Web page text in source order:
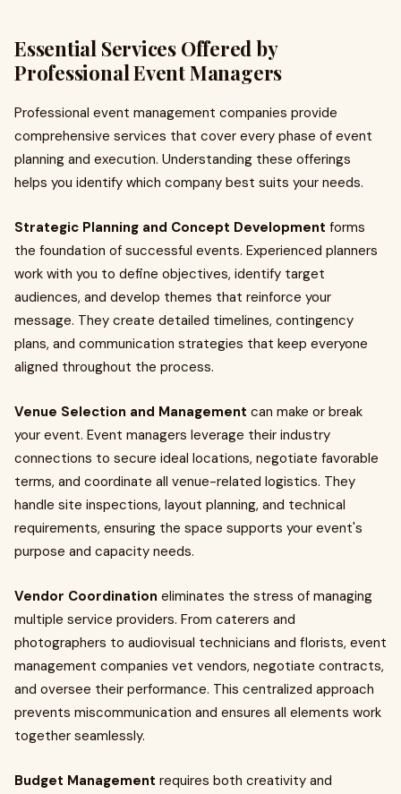
Essential Services Offered by
Professional Event Managers
Professional event management companies provide
comprehensive services that cover every phase of event
planning and execution. Understanding these offerings
helps you identify which company best suits your needs.
Strategic Planning and Concept Development forms
the foundation of successful events. Experienced planners
work with you to define objectives, identify target
audiences, and develop themes that reinforce your
message. They create detailed timelines, contingency
plans, and communication strategies that keep everyone
aligned throughout the process.
Venue Selection and Management can make or break
your event. Event managers leverage their industry
connections to secure ideal locations, negotiate favorable
terms, and coordinate all venue-related logistics. They
handle site inspections, layout planning, and technical
requirements, ensuring the space supports your event's
purpose and capacity needs.
Vendor Coordination eliminates the stress of managing
multiple service providers. From caterers and
photographers to audiovisual technicians and florists, event
management companies vet vendors, negotiate contracts,
and oversee their performance. This centralized approach
prevents miscommunication and ensures all elements work
together seamlessly.
Budget Management requires both creativity and